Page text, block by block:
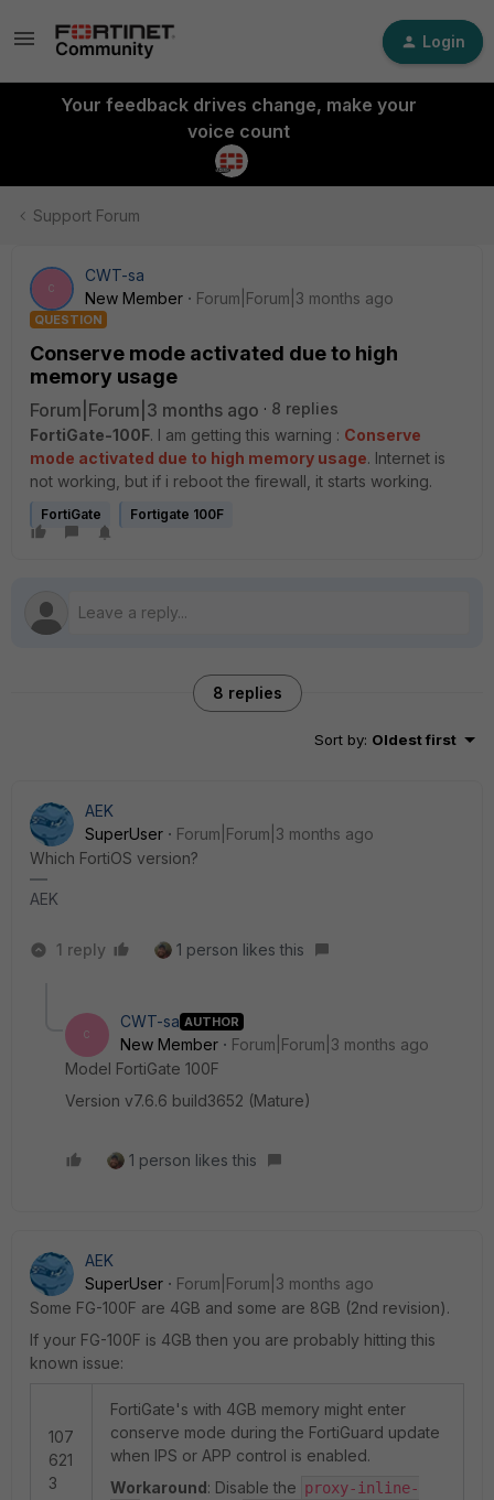
Login
Your feedback drives change, make your
voice count
Support Forum
C
CWT-sa
New Member
Forum|Forum|3 months ago
QUESTION
Conserve mode activated due to high
memory usage
Forum|Forum|3 months ago
8 replies
FortiGate-100F. I am getting this warning : Conserve
mode activated due to high memory usage. Internet is
not working, but if i reboot the firewall, it starts working.
FortiGate Fortigate 100F
8 replies
Sort by: Oldest first
AEK
SuperUser
Forum|Forum|3 months ago
Which FortiOS version?
AEK
1 reply 1 person likes this
C
CWT-sa AUTHOR
New Member
Forum|Forum|3 months ago
Model FortiGate 100F
Version v7.6.6 build3652 (Mature)
1 person likes this
AEK
SuperUser
Forum|Forum|3 months ago
Some FG-100F are 4GB and some are 8GB (2nd revision).
If your FG-100F is 4GB then you are probably hitting this
known issue:
107
621
3
FortiGate's with 4GB memory might enter
conserve mode during the FortiGuard update
when IPS or APP control is enabled.
Workaround: Disable the proxy-inline-